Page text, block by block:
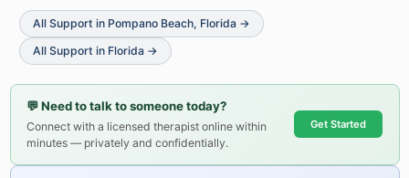
All Support in Pompano Beach, Florida →
All Support in Florida →
💬Need to talk to someone today?
Connect with a licensed therapist online within
minutes — privately and confidentially.
Get Started